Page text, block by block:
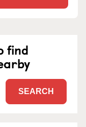
find
SEARCH